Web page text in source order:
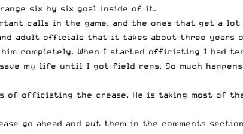
six by six goal inside of it.
calls in the game, and the ones that get a lot
adult officials that it takes about three years
completely. When I started officiating I had
my life until I got field reps. So much
officiating the crease. He is taking most of
go ahead and put them in the comments